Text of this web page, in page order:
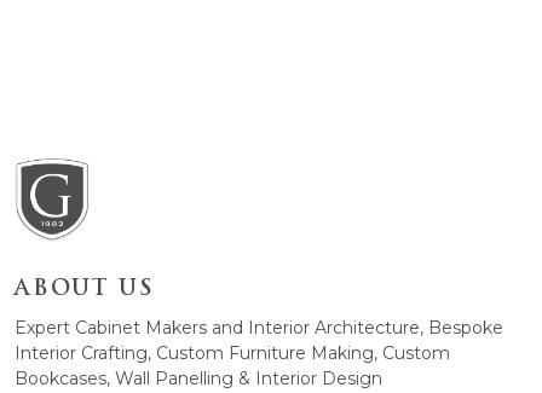
ABOUT US
Expert Cabinet Makers and Interior Architecture, Bespoke
Interior Crafting, Custom Furniture Making, Custom
Bookcases, Wall Panelling & Interior Design